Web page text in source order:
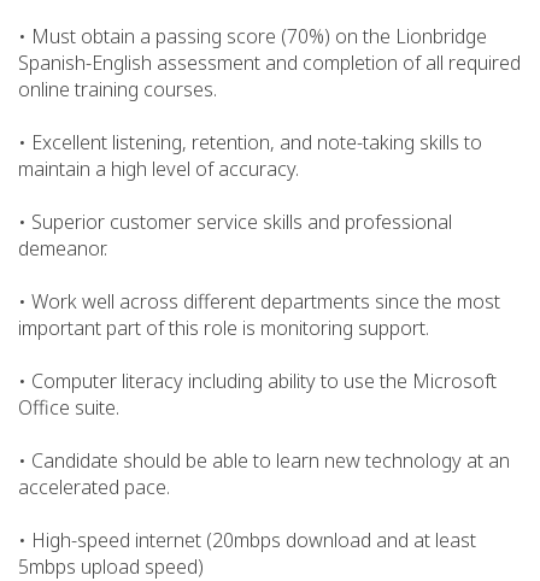
• Must obtain a passing score (70%) on the Lionbridge
Spanish-English assessment and completion of all required
online training courses.
• Excellent listening, retention, and note-taking skills to
maintain a high level of accuracy.
• Superior customer service skills and professional
demeanor.
• Work well across different departments since the most
important part of this role is monitoring support.
• Computer literacy including ability to use the Microsoft
Office suite.
• Candidate should be able to learn new technology at an
accelerated pace.
• High-speed internet (20mbps download and at least
5mbps upload speed)